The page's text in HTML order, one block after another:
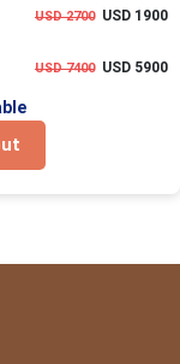
USD 2700USD 1900
USD 7400USD 5900